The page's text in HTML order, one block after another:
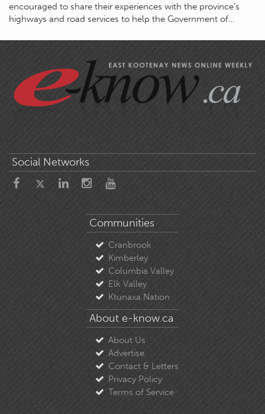
encouraged to share their experiences with the province’s
highways and road services to help the Government of…
Social Networks
Communities
Cranbrook
Kimberley
Columbia Valley
Elk Valley
Ktunaxa Nation
About e-know.ca
About Us
Advertise
Contact & Letters
Privacy Policy
Terms of Service